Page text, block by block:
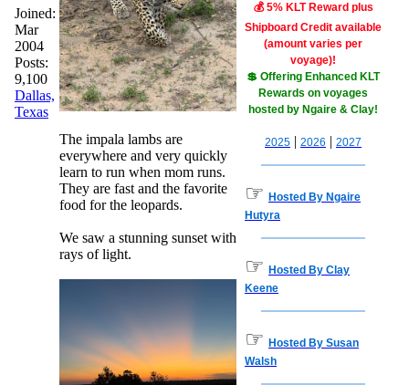
Joined:
Mar
2004
Posts:
9,100
Dallas,
Texas
The impala lambs are
everywhere and very quickly
learn to run when mom runs.
They are fast and the favorite
food for the leopards.
We saw a stunning sunset with
rays of light.
💰 5% KLT Reward plus
Shipboard Credit available
(amount varies per
voyage)!
💲 Offering Enhanced KLT
Rewards on voyages
hosted by Ngaire & Clay!
2025 | 2026 | 2027
☞ Hosted By Ngaire
Hutyra
☞ Hosted By Clay
Keene
☞ Hosted By Susan
Walsh